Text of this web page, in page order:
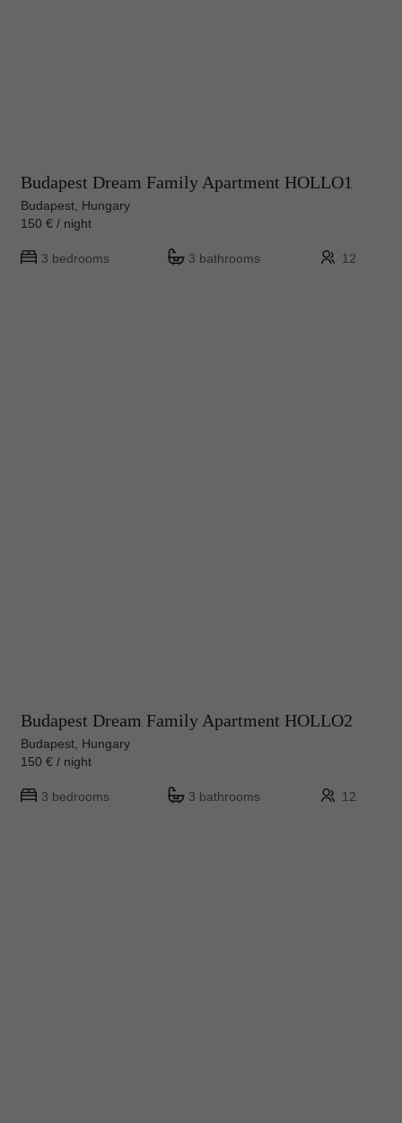
Budapest Dream Family Apartment HOLLO1
Budapest, Hungary
150 € / night
3 bedrooms 3 bathrooms 12
Budapest Dream Family Apartment HOLLO2
Budapest, Hungary
150 € / night
3 bedrooms 3 bathrooms 12